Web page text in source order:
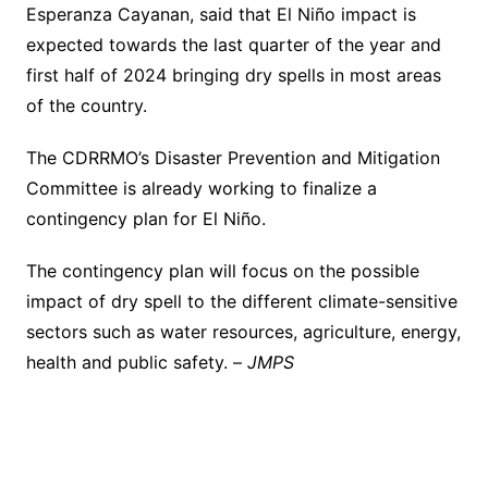
Esperanza Cayanan, said that El Niño impact is
expected towards the last quarter of the year and
first half of 2024 bringing dry spells in most areas
of the country.
The CDRRMO’s Disaster Prevention and Mitigation
Committee is already working to finalize a
contingency plan for El Niño.
The contingency plan will focus on the possible
impact of dry spell to the different climate-sensitive
sectors such as water resources, agriculture, energy,
health and public safety. – JMPS